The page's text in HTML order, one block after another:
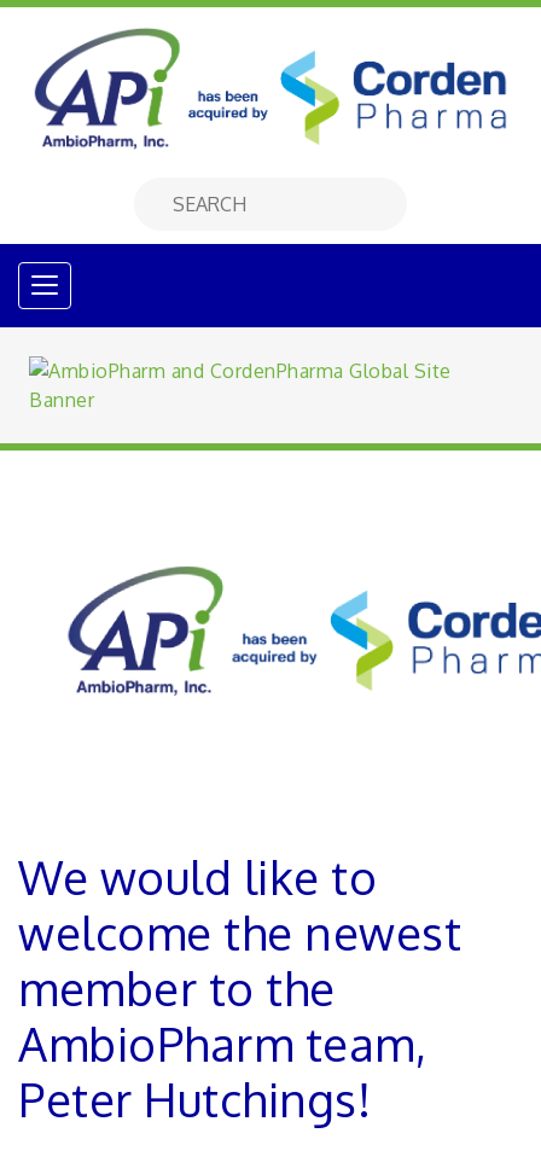
We would like to
welcome the newest
member to the
AmbioPharm team,
Peter Hutchings!